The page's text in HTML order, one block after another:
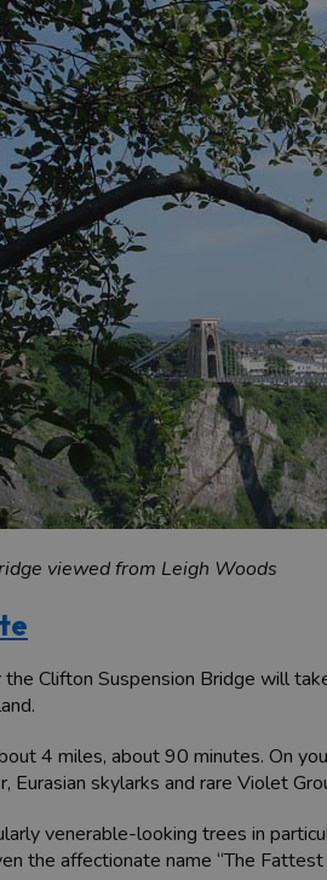
viewed from Leigh Woods
Clifton Suspension Bridge will
4 miles, about 90 minutes. On
Eurasian skylarks and rare Violet
venerable-looking trees in
the affectionate name “The